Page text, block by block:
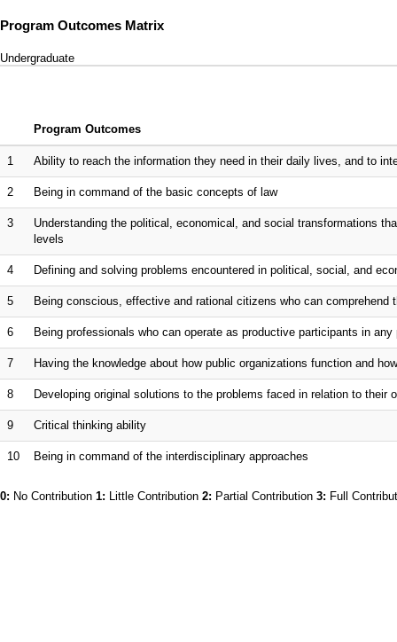
Program Outcomes Matrix
Undergraduate
Program Outcomes
1 Ability to reach the information they need in their daily lives, and to
2 Being in command of the basic concepts of law
3
Understanding the political, economical, and social transformations
levels
4 Defining and solving problems encountered in political, social, and
5 Being conscious, effective and rational citizens who can
6 Being professionals who can operate as productive participants in any
7 Having the knowledge about how public organizations function and
8 Developing original solutions to the problems faced in relation to their
9 Critical thinking ability
10 Being in command of the interdisciplinary approaches
0: No Contribution 1: Little Contribution 2: Partial Contribution 3: Full